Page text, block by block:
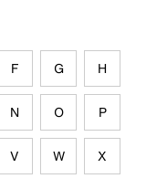
F G H
N O P
V W X